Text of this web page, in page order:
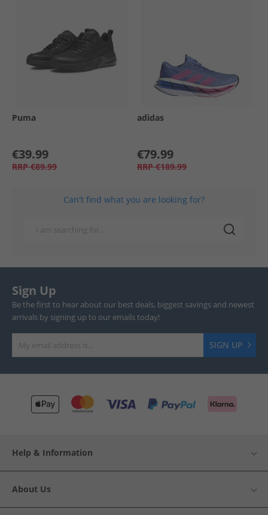
Puma
€39.99
RRP €89.99
adidas
€79.99
RRP €189.99
Can't find what you are looking for?
Sign Up
Be the first to hear about our best deals, biggest savings and newest
arrivals by signing up to our emails today!
SIGN UP
Help & Information
About Us